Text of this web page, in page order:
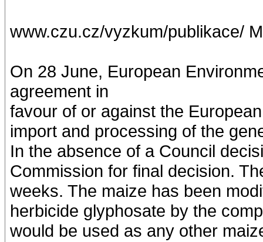
www.czu.cz/vyzkum/publikace/
On 28 June, European
agreement in
favour of or against the
import and processing of the
In the absence of a Council
Commission for final decision.
weeks. The maize has been
herbicide glyphosate by the
would be used as any other